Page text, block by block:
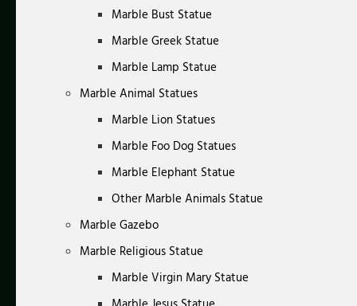
Marble Bust Statue
Marble Greek Statue
Marble Lamp Statue
Marble Animal Statues
Marble Lion Statues
Marble Foo Dog Statues
Marble Elephant Statue
Other Marble Animals Statue
Marble Gazebo
Marble Religious Statue
Marble Virgin Mary Statue